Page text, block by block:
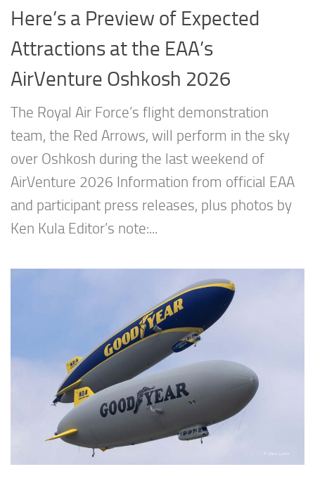
Here’s a Preview of Expected
Attractions at the EAA’s
AirVenture Oshkosh 2026
The Royal Air Force’s flight demonstration
team, the Red Arrows, will perform in the sky
over Oshkosh during the last weekend of
AirVenture 2026 Information from official EAA
and participant press releases, plus photos by
Ken Kula Editor’s note:...